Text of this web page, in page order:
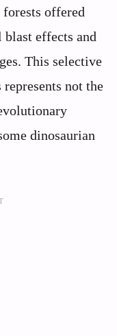
offered
effects and
This selective
not the
dinosaurian